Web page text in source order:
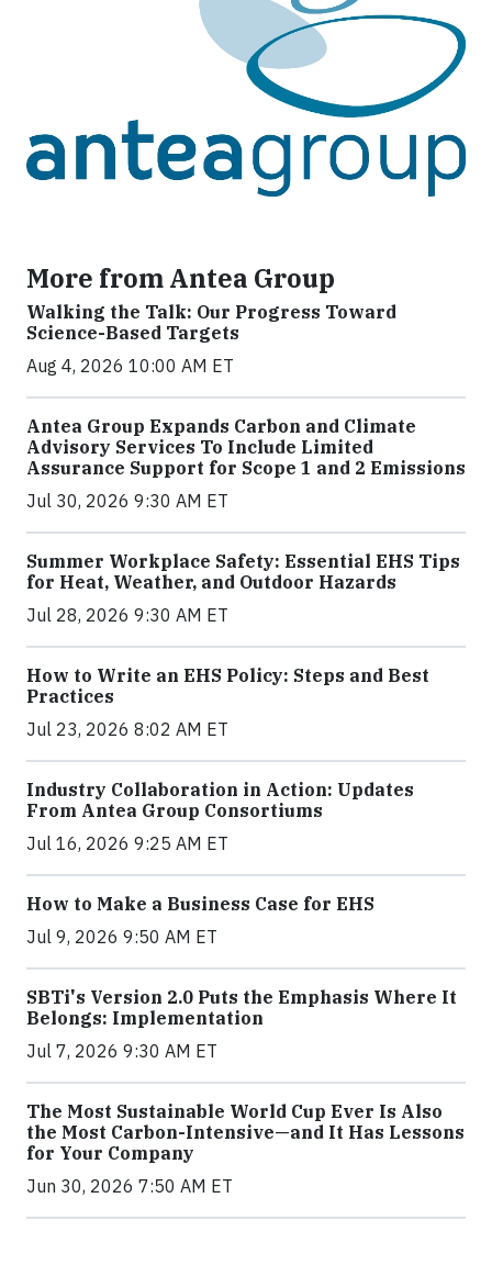
More from Antea Group
Walking the Talk: Our Progress Toward
Science-Based Targets
Aug 4, 2026 10:00 AM ET
Antea Group Expands Carbon and Climate
Advisory Services To Include Limited
Assurance Support for Scope 1 and 2 Emissions
Jul 30, 2026 9:30 AM ET
Summer Workplace Safety: Essential EHS Tips
for Heat, Weather, and Outdoor Hazards
Jul 28, 2026 9:30 AM ET
How to Write an EHS Policy: Steps and Best
Practices
Jul 23, 2026 8:02 AM ET
Industry Collaboration in Action: Updates
From Antea Group Consortiums
Jul 16, 2026 9:25 AM ET
How to Make a Business Case for EHS
Jul 9, 2026 9:50 AM ET
SBTi's Version 2.0 Puts the Emphasis Where It
Belongs: Implementation
Jul 7, 2026 9:30 AM ET
The Most Sustainable World Cup Ever Is Also
the Most Carbon-Intensive—and It Has Lessons
for Your Company
Jun 30, 2026 7:50 AM ET